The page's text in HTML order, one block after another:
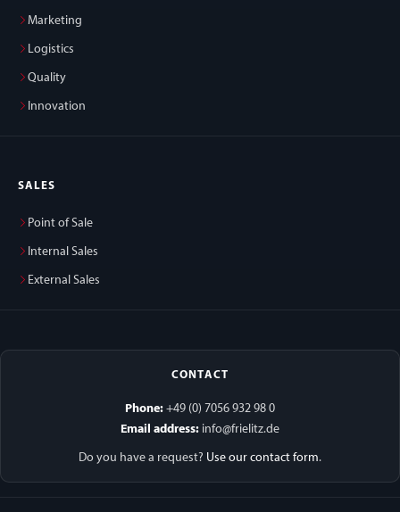
Marketing
Logistics
Quality
Innovation
SALES
Point of Sale
Internal Sales
External Sales
CONTACT
Phone: +49 (0) 7056 932 98 0
Email address: info@frielitz.de
Do you have a request? Use our contact form.